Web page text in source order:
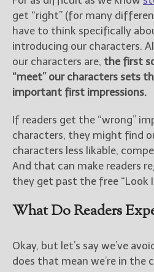
get “right” (for many
have to think specifically
introducing our characters.
our characters are, the first
“meet” our characters sets
important first impressions.
If readers get the “wrong”
characters, they might find
characters less likable,
And that can make readers
they get past the free “Look
What Do Readers
Okay, but let’s say we’ve
does that mean we’re in the